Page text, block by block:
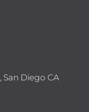
San Diego CA